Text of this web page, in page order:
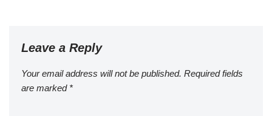
Leave a Reply
Your email address will not be published. Required fields
are marked *